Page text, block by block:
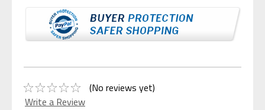
(No reviews yet)
Write a Review